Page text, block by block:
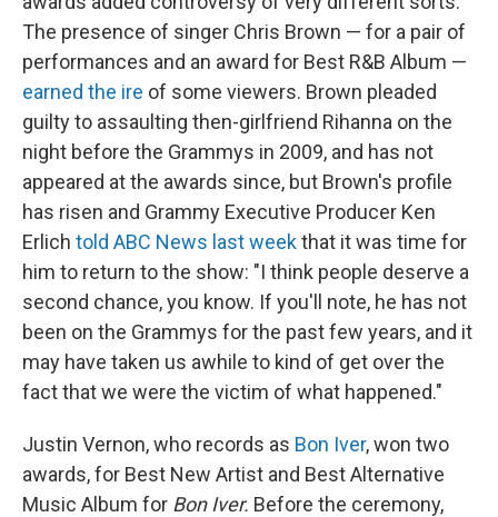
The presence of singer Chris Brown — for a pair of
performances and an award for Best R&B Album —
earned the ire of some viewers. Brown pleaded
guilty to assaulting then-girlfriend Rihanna on the
night before the Grammys in 2009, and has not
appeared at the awards since, but Brown's profile
has risen and Grammy Executive Producer Ken
Erlich told ABC News last weekthat it was time for
him to return to the show: "I think people deserve a
second chance, you know. If you'll note, he has not
been on the Grammys for the past few years, and it
may have taken us awhile to kind of get over the
fact that we were the victim of what happened."
Justin Vernon, who records as Bon Iver, won two
awards, for Best New Artist and Best Alternative
Music Album for Bon Iver. Before the ceremony,